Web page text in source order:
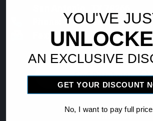
Follow Us
Find Distributor
Phone: 1-800-862-6658
Fax: 210-654-3113
YOU'VE
AN EXCLUSIVE
GET YOUR DISCOUNT
No, I want to pay full